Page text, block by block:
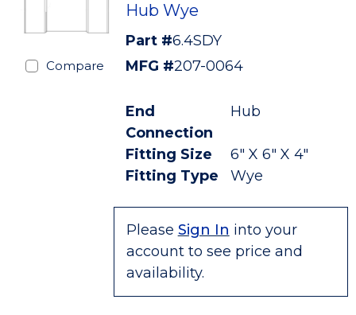
Compare
Hub Wye
Part #6.4SDY
MFG #207-0064
End
Connection
Hub
Fitting Size
6" X 6" X 4"
Fitting Type
Wye
Please Sign In into your
account to see price and
availability.